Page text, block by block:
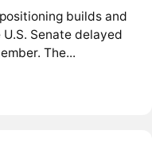
builds and
Senate delayed
The...